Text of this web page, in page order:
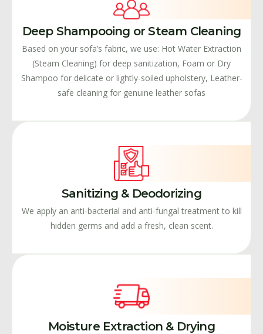
Deep Shampooing or Steam Cleaning
Based on your sofa’s fabric, we use: Hot Water Extraction
(Steam Cleaning) for deep sanitization, Foam or Dry
Shampoo for delicate or lightly-soiled upholstery, Leather-
safe cleaning for genuine leather sofas
Sanitizing & Deodorizing
We apply an anti-bacterial and anti-fungal treatment to kill
hidden germs and add a fresh, clean scent.
Moisture Extraction & Drying